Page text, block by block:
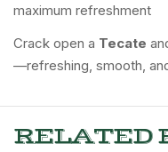
maximum refreshment
Crack open a Tecate
—refreshing, smooth,
RELATED